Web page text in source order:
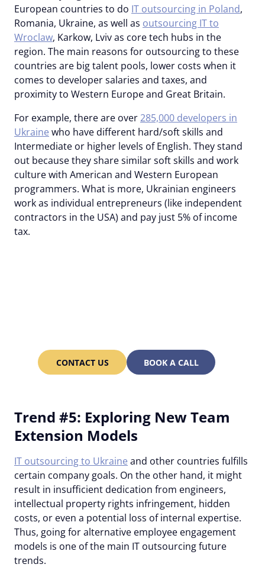
European countries to do IT outsourcing in Poland,
Romania, Ukraine, as well as outsourcing IT to
Wroclaw, Karkow, Lviv as core tech hubs in the
region. The main reasons for outsourcing to these
countries are big talent pools, lower costs when it
comes to developer salaries and taxes, and
proximity to Western Europe and Great Britain.
For example, there are over285,000 developers in
Ukraine who have different hard/soft skills and
Intermediate or higher levels of English. They stand
out because they share similar soft skills and work
culture with American and Western European
programmers. What is more, Ukrainian engineers
work as individual entrepreneurs (like independent
contractors in the USA) and pay just 5% of income
tax.
CONTACT US BOOK A CALL
Trend #5: Exploring New Team
Extension Models
IT outsourcing to Ukraine and other countries fulfills
certain company goals. On the other hand, it might
result in insufficient dedication from engineers,
intellectual property rights infringement, hidden
costs, or even a potential loss of internal expertise.
Thus, going for alternative employee engagement
models is one of the main IT outsourcing future
trends.